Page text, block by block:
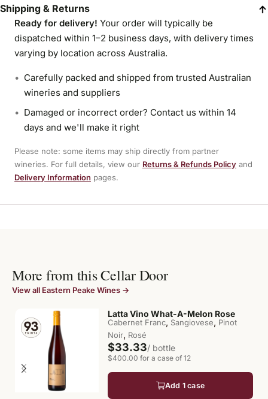
Shipping & Returns
Ready for delivery! Your order will typically be
dispatched within 1–2 business days, with delivery times
varying by location across Australia.
Carefully packed and shipped from trusted Australian
wineries and suppliers
Damaged or incorrect order? Contact us within 14
days and we'll make it right
Please note: some items may ship directly from partner
wineries. For full details, view our Returns & Refunds Policy and
Delivery Information pages.
More from this Cellar Door
View all Eastern Peake Wines →
Latta Vino What-A-Melon Rose
Cabernet Franc, Sangiovese, Pinot
Noir, Rosé
$33.33/ bottle
$400.00 for a case of 12
Add 1 case